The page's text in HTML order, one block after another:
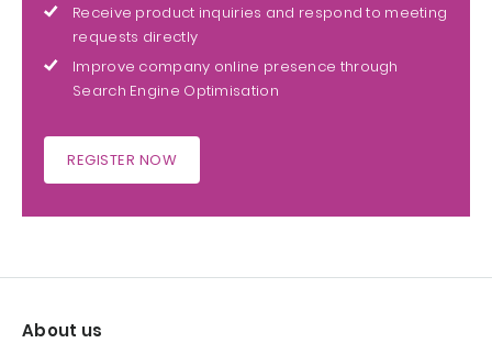
Receive product inquiries and respond to meeting
requests directly
Improve company online presence through
Search Engine Optimisation
REGISTER NOW
About us